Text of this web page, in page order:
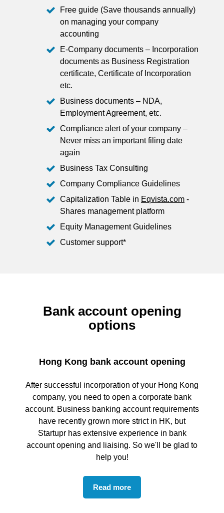
Free guide (Save thousands annually)
on managing your company
accounting
E-Company documents – Incorporation
documents as Business Registration
certificate, Certificate of Incorporation
etc.
Business documents – NDA,
Employment Agreement, etc.
Compliance alert of your company –
Never miss an important filing date
again
Business Tax Consulting
Company Compliance Guidelines
Capitalization Table in Eqvista.com -
Shares management platform
Equity Management Guidelines
Customer support*
Bank account opening
options
Hong Kong bank account opening
After successful incorporation of your Hong Kong
company, you need to open a corporate bank
account. Business banking account requirements
have recently grown more strict in HK, but
Startupr has extensive experience in bank
account opening and liaising. So we'll be glad to
help you!
Read more